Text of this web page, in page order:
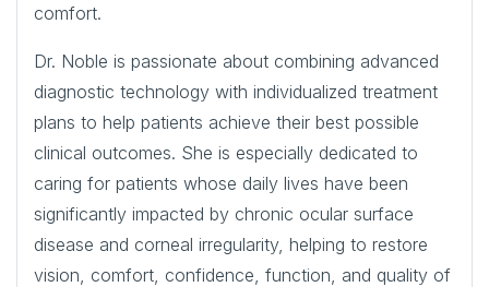
comfort.
Dr. Noble is passionate about combining advanced
diagnostic technology with individualized treatment
plans to help patients achieve their best possible
clinical outcomes. She is especially dedicated to
caring for patients whose daily lives have been
significantly impacted by chronic ocular surface
disease and corneal irregularity, helping to restore
vision, comfort, confidence, function, and quality of